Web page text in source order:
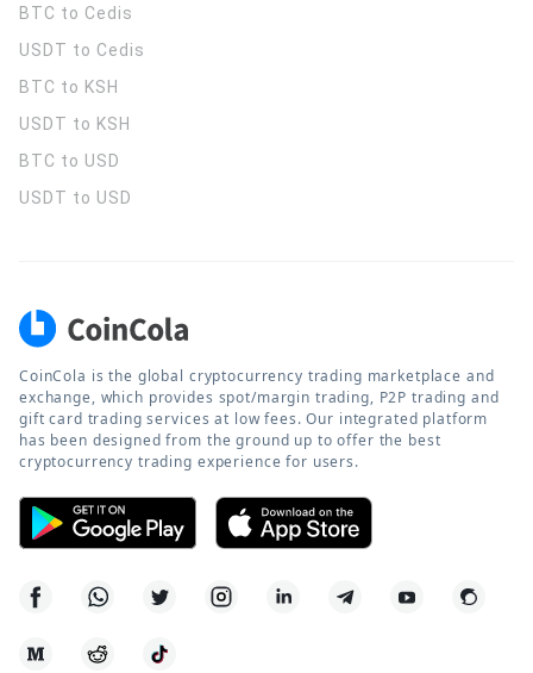
BTC to Cedis
USDT to Cedis
BTC to KSH
USDT to KSH
BTC to USD
USDT to USD
CoinCola is the global cryptocurrency trading marketplace and
exchange, which provides spot/margin trading, P2P trading and
gift card trading services at low fees. Our integrated platform
has been designed from the ground up to offer the best
cryptocurrency trading experience for users.